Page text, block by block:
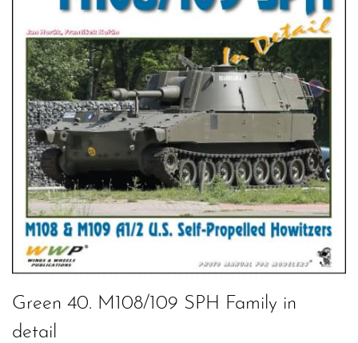
Green 40. M108/109 SPH Family in
detail